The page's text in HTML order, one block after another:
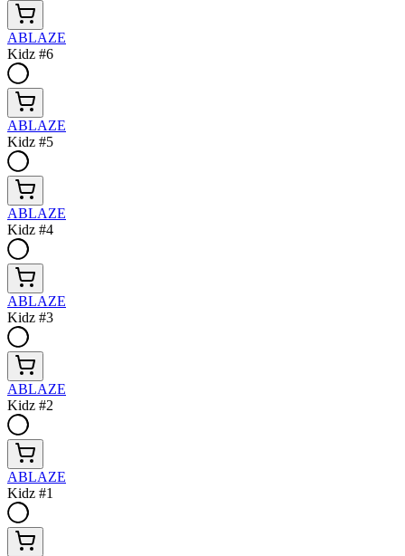
ABLAZE
Kidz #6
ABLAZE
Kidz #5
ABLAZE
Kidz #4
ABLAZE
Kidz #3
ABLAZE
Kidz #2
ABLAZE
Kidz #1